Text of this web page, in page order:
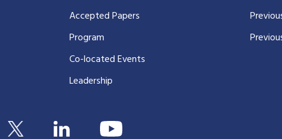
Accepted Papers
Program
Co-located Events
Leadership